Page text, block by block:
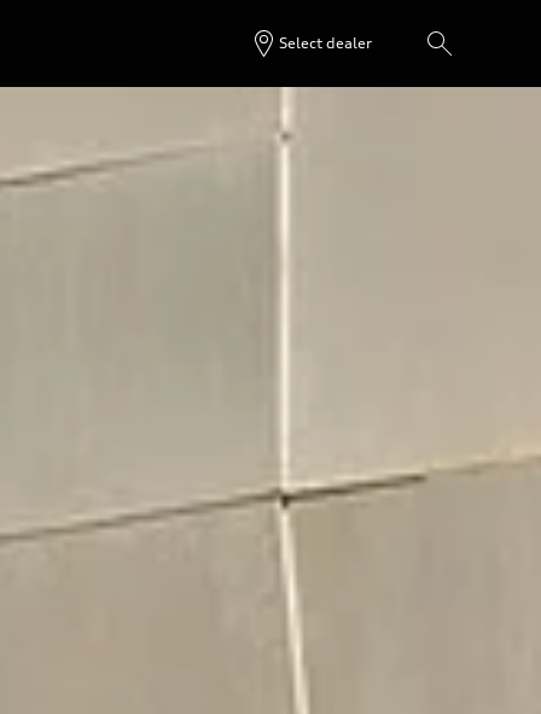
Select dealer